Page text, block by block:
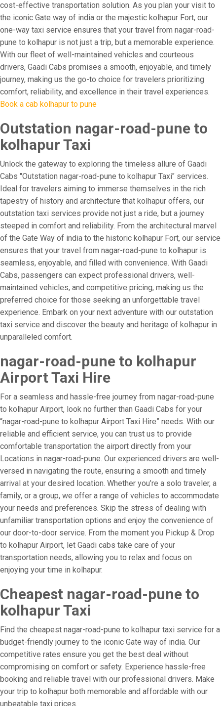
cost-effective transportation solution. As you plan your visit to
the iconic Gate way of india or the majestic kolhapur Fort, our
one-way taxi service ensures that your travel from nagar-road-
pune to kolhapur is not just a trip, but a memorable experience.
With our fleet of well-maintained vehicles and courteous
drivers, Gaadi Cabs promises a smooth, enjoyable, and timely
journey, making us the go-to choice for travelers prioritizing
comfort, reliability, and excellence in their travel experiences.
Book a cab kolhapur to pune
Outstation nagar-road-pune to
kolhapur Taxi
Unlock the gateway to exploring the timeless allure of Gaadi
Cabs "Outstation nagar-road-pune to kolhapur Taxi" services.
Ideal for travelers aiming to immerse themselves in the rich
tapestry of history and architecture that kolhapur offers, our
outstation taxi services provide not just a ride, but a journey
steeped in comfort and reliability. From the architectural marvel
of the Gate Way of india to the historic kolhapur Fort, our service
ensures that your travel from nagar-road-pune to kolhapur is
seamless, enjoyable, and filled with convenience. With Gaadi
Cabs, passengers can expect professional drivers, well-
maintained vehicles, and competitive pricing, making us the
preferred choice for those seeking an unforgettable travel
experience. Embark on your next adventure with our outstation
taxi service and discover the beauty and heritage of kolhapur in
unparalleled comfort.
nagar-road-pune to kolhapur
Airport Taxi Hire
For a seamless and hassle-free journey from nagar-road-pune
to kolhapur Airport, look no further than Gaadi Cabs for your
“nagar-road-pune to kolhapur Airport Taxi Hire” needs. With our
reliable and efficient service, you can trust us to provide
comfortable transportation the airport directly from your
Locations in nagar-road-pune. Our experienced drivers are well-
versed in navigating the route, ensuring a smooth and timely
arrival at your desired location. Whether you’re a solo traveler, a
family, or a group, we offer a range of vehicles to accommodate
your needs and preferences. Skip the stress of dealing with
unfamiliar transportation options and enjoy the convenience of
our door-to-door service. From the moment you Pickup & Drop
to kolhapur Airport, let Gaadi cabs take care of your
transportation needs, allowing you to relax and focus on
enjoying your time in kolhapur.
Cheapest nagar-road-pune to
kolhapur Taxi
Find the cheapest nagar-road-pune to kolhapur taxi service for a
budget-friendly journey to the iconic Gate way of india. Our
competitive rates ensure you get the best deal without
compromising on comfort or safety. Experience hassle-free
booking and reliable travel with our professional drivers. Make
your trip to kolhapur both memorable and affordable with our
unbeatable taxi prices.